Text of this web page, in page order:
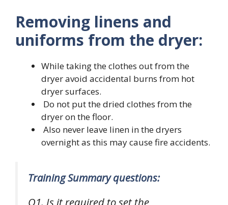
Removing linens and
uniforms from the dryer:
While taking the clothes out from the
dryer avoid accidental burns from hot
dryer surfaces.
Do not put the dried clothes from the
dryer on the floor.
Also never leave linen in the dryers
overnight as this may cause fire accidents.
Training Summary questions:
Q1. Is it required to set the